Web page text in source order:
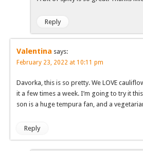
Reply
Valentina says:
February 23, 2022 at 10:11 pm
Davorka, this is so pretty. We LOVE
it a few times a week. I’m going to try it
son is a huge tempura fan, and a
Reply